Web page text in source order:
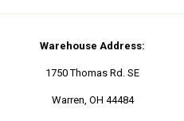
Warehouse Address:
1750 Thomas Rd. SE
Warren, OH 44484